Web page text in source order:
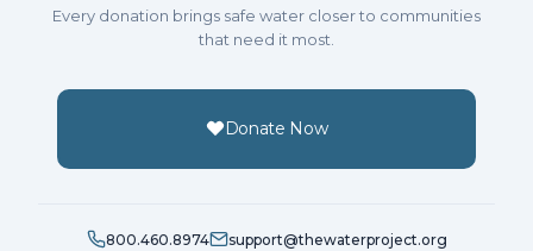
Every donation brings safe water closer to communities
that need it most.
Donate Now
800.460.8974
support@thewaterproject.org